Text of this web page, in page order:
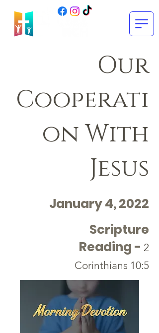
Our
Cooperati
on With
Jesus
January 4, 2022
Scripture
Reading - 2
Corinthians 10:5